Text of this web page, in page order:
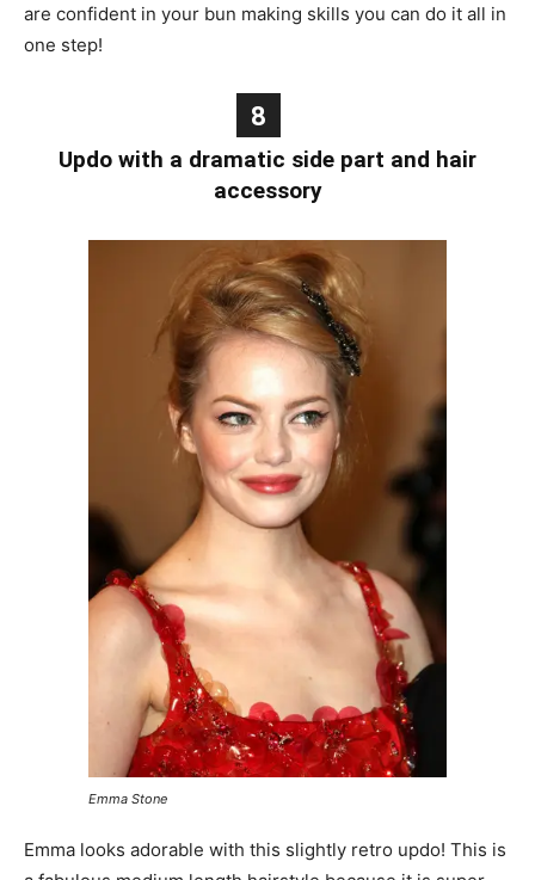
are confident in your bun making skills you can do it all in
one step!
8
Updo with a dramatic side part and hair
accessory
Emma Stone
Emma looks adorable with this slightly retro updo! This is